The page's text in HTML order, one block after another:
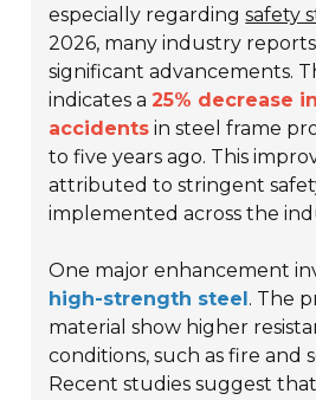
especially regardingsafety
2026, many industry
significant advancements.
indicates a25% decrease
accidents in steel frame
to five years ago. This
attributed to stringent
implemented across the
One major enhancement
high-strength steel . The
material show higher
conditions, such as fire and
Recent studies suggest